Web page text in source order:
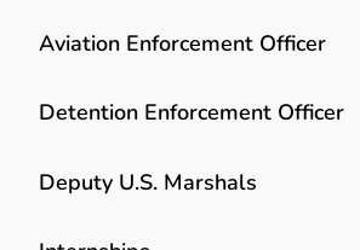
Aviation Enforcement Officer
Detention Enforcement Officer
Deputy U.S. Marshals